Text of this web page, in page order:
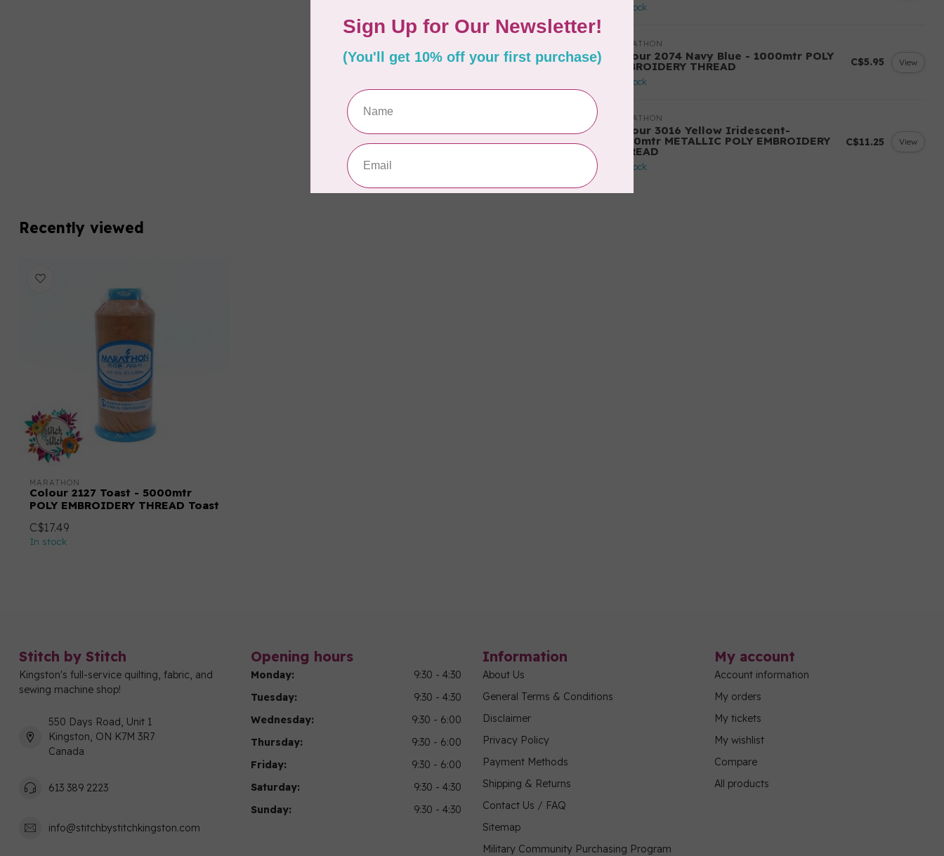
In stock
MARATHON
Colour 2074 Navy Blue - 1000mtr POLY
EMBROIDERY THREAD
In stock
C$5.95 View
MARATHON
Colour 3016 Yellow Iridescent-
1000mtr METALLIC POLY EMBROIDERY
THREAD
In stock
C$11.25 View
Recently viewed
MARATHON
Colour 2127 Toast - 5000mtr
POLY EMBROIDERY THREAD Toast
C$17.49
In stock
Stitch by Stitch
Kingston's full-service quilting, fabric, and
sewing machine shop!
550 Days Road, Unit 1
Kingston, ON K7M 3R7
Canada
613 389 2223
info@stitchbystitchkingston.com
Opening hours
Monday:
9:30 - 4:30
Tuesday:
9:30 - 4:30
Wednesday:
9:30 - 6:00
Thursday:
9:30 - 6:00
Friday:
9:30 - 6:00
Saturday:
9:30 - 4:30
Sunday:
9:30 - 4:30
Information
About Us
General Terms & Conditions
Disclaimer
Privacy Policy
Payment Methods
Shipping & Returns
Contact Us / FAQ
Sitemap
Military Community Purchasing Program
My account
Account information
My orders
My tickets
My wishlist
Compare
All products